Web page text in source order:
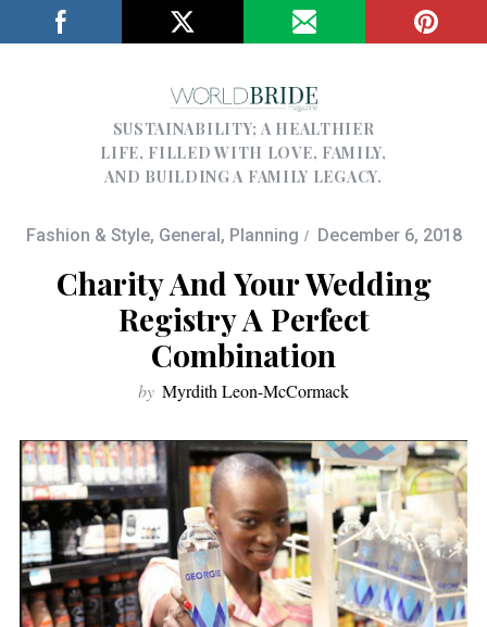
SUSTAINABILITY; A HEALTHIER
LIFE, FILLED WITH LOVE, FAMILY,
AND BUILDING A FAMILY LEGACY.
Fashion & Style, General, Planning December 6, 2018
Charity And Your Wedding
Registry A Perfect
Combination
by Myrdith Leon-McCormack